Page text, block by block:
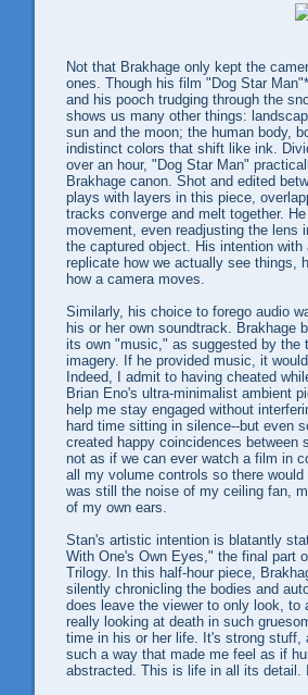
Not that Brakhage only kept the
ones. Though his film "Dog Star
and his pooch trudging through the
shows us many other things:
sun and the moon; the human body,
indistinct colors that shift like ink.
over an hour, "Dog Star Man"
Brakhage canon. Shot and edited
plays with layers in this piece,
tracks converge and melt together.
movement, even readjusting the lens
the captured object. His intention
replicate how we actually see things,
how a camera moves.
Similarly, his choice to forego audio
his or her own soundtrack. Brakhage
its own "music," as suggested by the
imagery. If he provided music, it
Indeed, I admit to having cheated
Brian Eno's ultra-minimalist ambient
help me stay engaged without
hard time sitting in silence--but even
created happy coincidences between
not as if we can ever watch a film in
all my volume controls so there
was still the noise of my ceiling fan,
of my own ears.
Stan's artistic intention is blatantly
With One's Own Eyes," the final part
Trilogy. In this half-hour piece,
silently chronicling the bodies and
does leave the viewer to only look, to
really looking at death in such
time in his or her life. It's strong
such a way that made me feel as if
abstracted. This is life in all its detail.